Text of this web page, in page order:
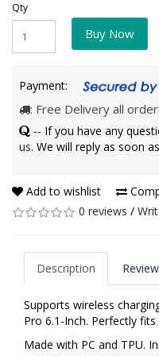
Qty
Buy Now
Payment:
: Free Delivery all order!
-- If you have any
us. We will reply as soon
Add to wishlist
0 reviews /
Description
Supports wireless
Pro 6.1-Inch. Perfectly
Made with PC and TPU.